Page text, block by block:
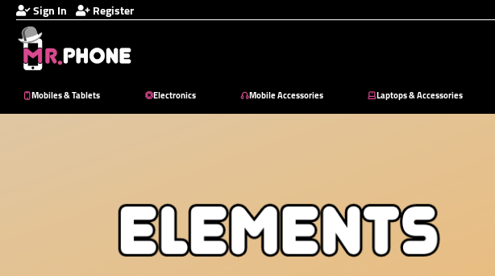
Sign In Register
Mobiles & Tablets Electronics Mobile Accessories Laptops & Accessories